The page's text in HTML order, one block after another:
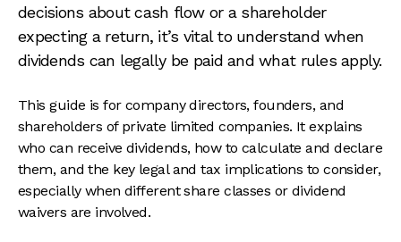
decisions about cash flow or a shareholder
expecting a return, it’s vital to understand when
dividends can legally be paid and what rules apply.
This guide is for company directors, founders, and
shareholders of private limited companies. It explains
who can receive dividends, how to calculate and declare
them, and the key legal and tax implications to consider,
especially when different share classes or dividend
waivers are involved.